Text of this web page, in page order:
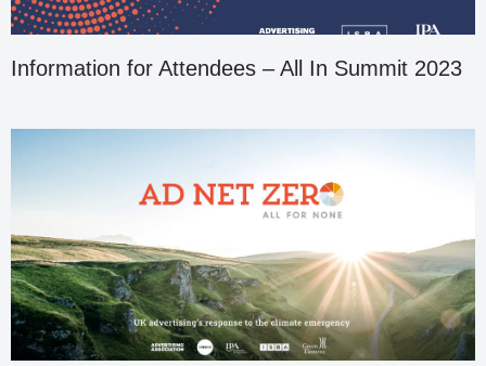
Information for Attendees – All In Summit 2023